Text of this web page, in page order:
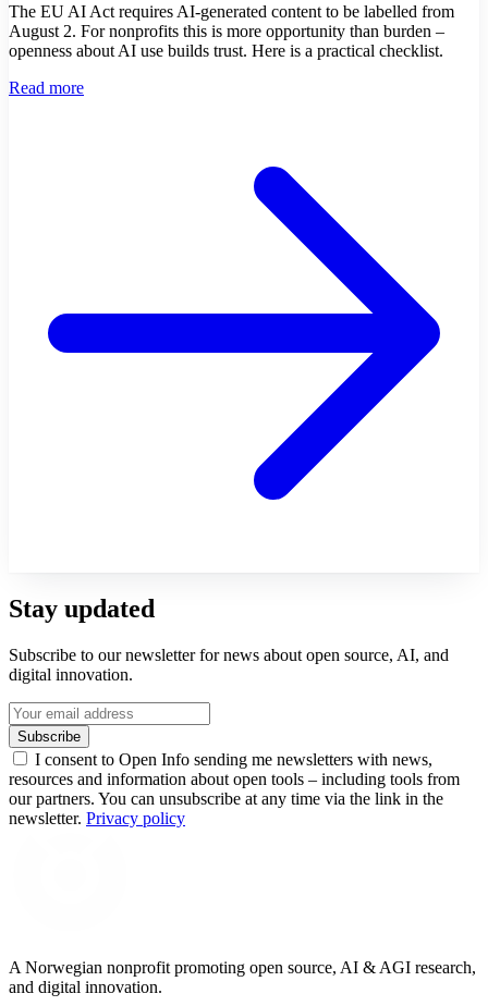
The EU AI Act requires AI-generated content to be labelled from
August 2. For nonprofits this is more opportunity than burden –
openness about AI use builds trust. Here is a practical checklist.
Read more
Stay updated
Subscribe to our newsletter for news about open source, AI, and
digital innovation.
Subscribe
I consent to Open Info sending me newsletters with news,
resources and information about open tools – including tools from
our partners. You can unsubscribe at any time via the link in the
newsletter. Privacy policy
A Norwegian nonprofit promoting open source, AI & AGI research,
and digital innovation.